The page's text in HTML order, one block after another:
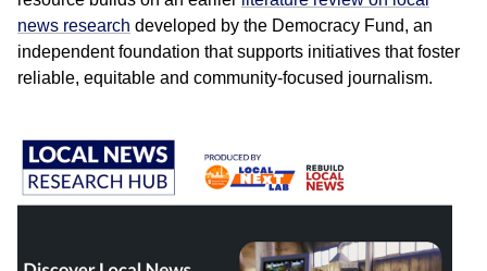
news research developed by the Democracy Fund, an
independent foundation that supports initiatives that foster
reliable, equitable and community-focused journalism.